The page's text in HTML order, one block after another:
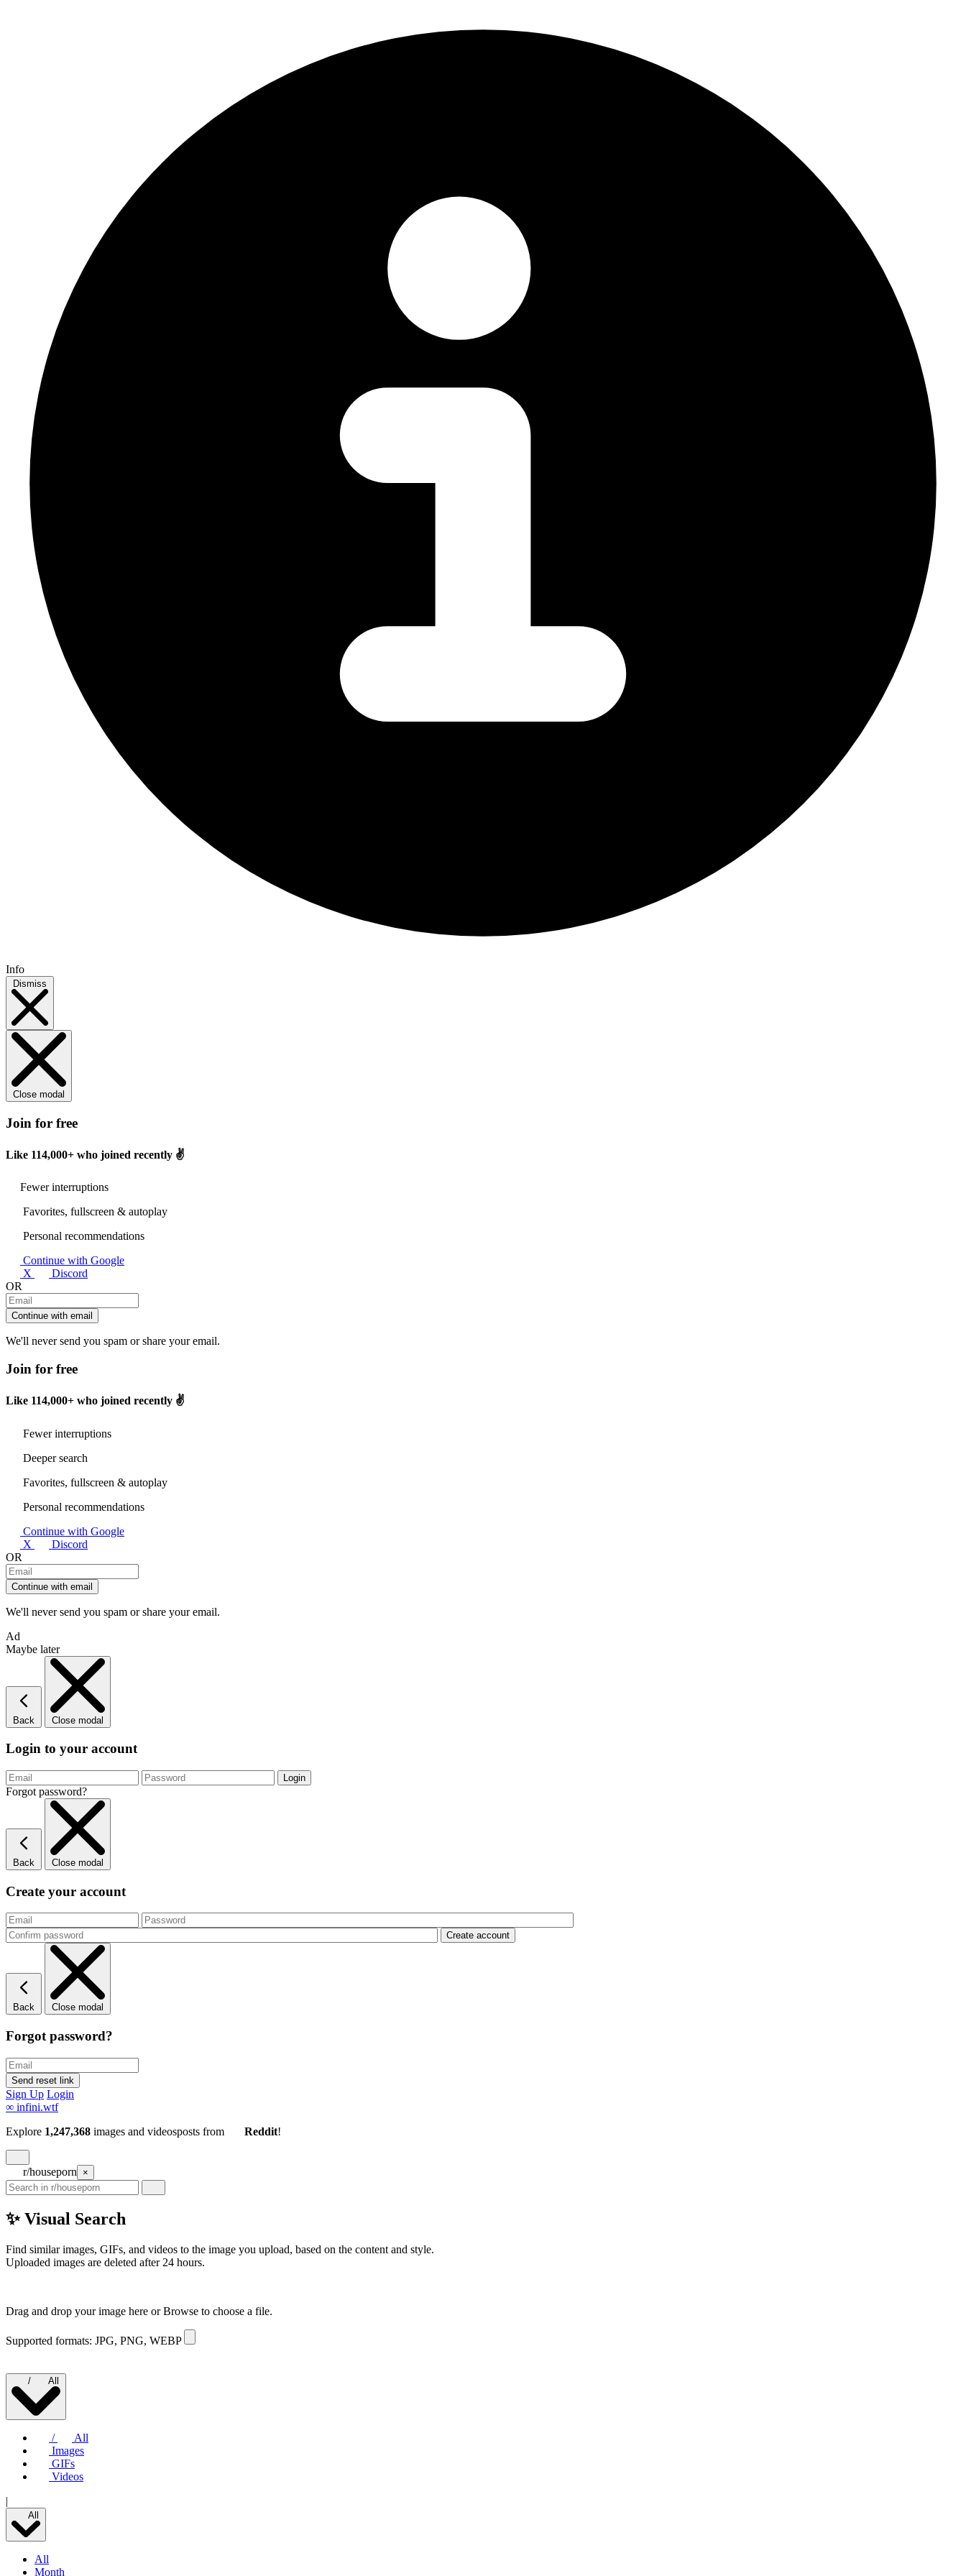
Info
Dismiss
Close modal
Join for free
Like 114,000+ who joined recently ✌️
Fewer interruptions
Favorites, fullscreen & autoplay
Personal recommendations
Continue with Google
X
Discord
OR
Continue with email
We'll never send you spam or share your email.
Join for free
Like 114,000+ who joined recently ✌️
Fewer interruptions
Deeper search
Favorites, fullscreen & autoplay
Personal recommendations
Continue with Google
X
Discord
OR
Continue with email
We'll never send you spam or share your email.
Ad
Maybe later
Back Close modal
Login to your account
Forgot password?
Back Close modal
Create your account
Back Close modal
Forgot password?
Sign Up Login
∞ infini.wtf
Explore 1,247,368 images and videosposts from Reddit!
r/houseporn ×
✨ Visual Search
Find similar images, GIFs, and videos to the image you upload, based on the content and style.
Uploaded images are deleted after 24 hours.
Drag and drop your image here orBrowse to choose a file.
Supported formats: JPG, PNG, WEBP
/ All
/
All
Images
GIFs
Videos
|
All
All
Month